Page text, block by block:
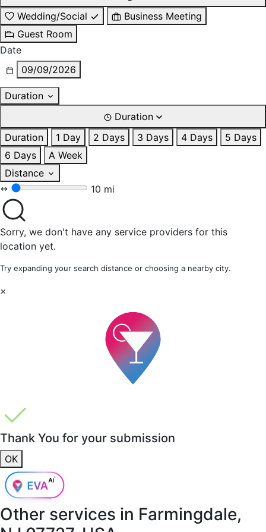
Wedding/Social
Business Meeting
Guest Room
Date
09/09/2026
Duration
Duration
Duration
1 Day 2 Days 3 Days 4 Days
5 Days
6 Days
A Week
Distance
10 mi
Sorry, we don't have any service providers for this
location yet.
Try expanding your search distance or choosing a nearby city.
×
Thank You for your submission
OK
Other services in Farmingdale,